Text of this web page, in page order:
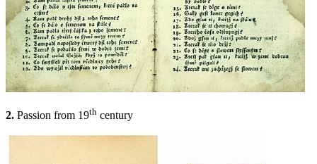
2. Passion from 19th century